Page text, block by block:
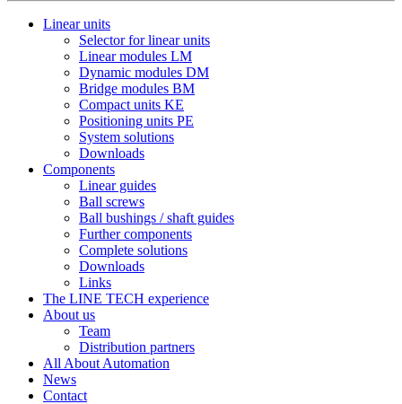
Linear units
Selector for linear units
Linear modules LM
Dynamic modules DM
Bridge modules BM
Compact units KE
Positioning units PE
System solutions
Downloads
Components
Linear guides
Ball screws
Ball bushings / shaft guides
Further components
Complete solutions
Downloads
Links
The LINE TECH experience
About us
Team
Distribution partners
All About Automation
News
Contact